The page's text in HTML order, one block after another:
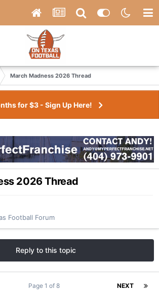
March Madness 2026 Thread
for $3 - Sign Up Here!
2026 Thread
Football Forum
Reply to this topic
NEXT
Page 1 of 8